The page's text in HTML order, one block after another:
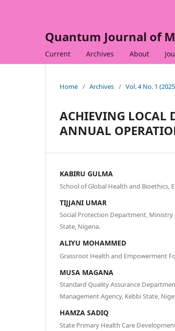
Quantum Journal of
Current Archives About
Home / Archives / Vol. 4 No. 1
ACHIEVING LOCAL
ANNUAL
KABIRU GULMA
School of Global Health and Bioethics,
TIJJANI UMAR
Social Protection Department,
State, Nigeria.
ALIYU MOHAMMED
Grassroot Health and Empowerment
MUSA MAGANA
Standard Quality Assurance
Management Agency, Kebbi State,
HAMZA SADIQ
State Primary Health Care